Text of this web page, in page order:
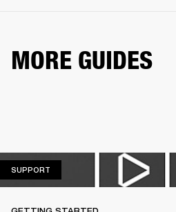
MORE GUIDES
SUPPORT